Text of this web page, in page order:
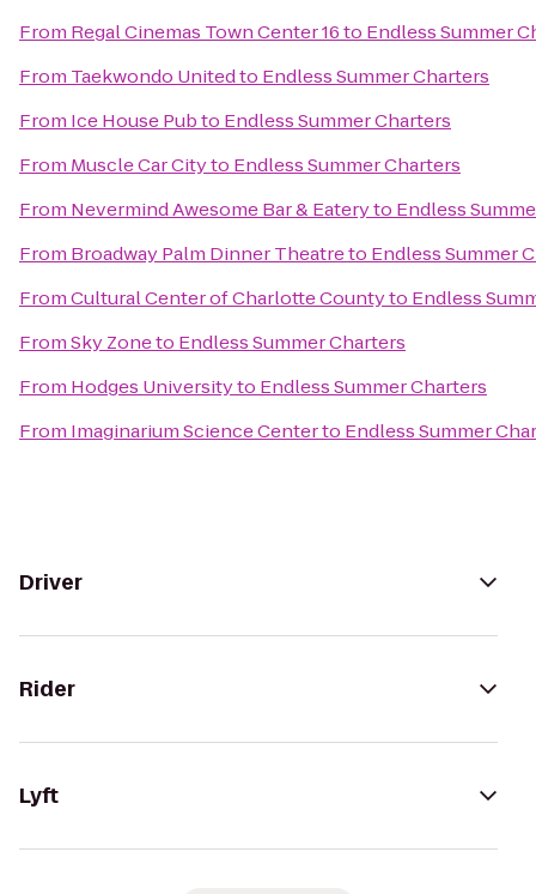
From Regal Cinemas Town Center 16to Endless Summer
From Taekwondo Unitedto Endless Summer Charters
From Ice House Pubto Endless Summer Charters
From Muscle Car Cityto Endless Summer Charters
From Nevermind Awesome Bar & Eateryto Endless
From Broadway Palm Dinner Theatreto Endless Summer
FromCultural Center of Charlotte Countyto Endless
FromSky Zoneto Endless Summer Charters
From Hodges Universityto Endless Summer Charters
From Imaginarium Science Centerto Endless Summer
Driver
Rider
Lyft